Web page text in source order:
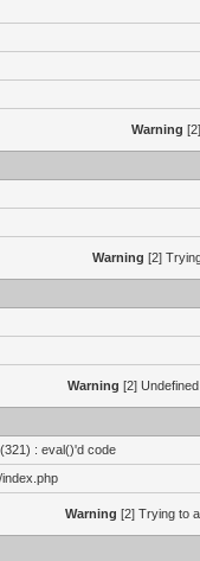
Warning
Warning [2]
Warning [2]
: eval()'d code
/index.php
Warning [2] Trying to